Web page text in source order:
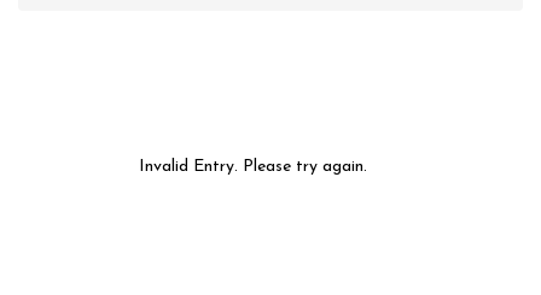
Invalid Entry. Please try again.